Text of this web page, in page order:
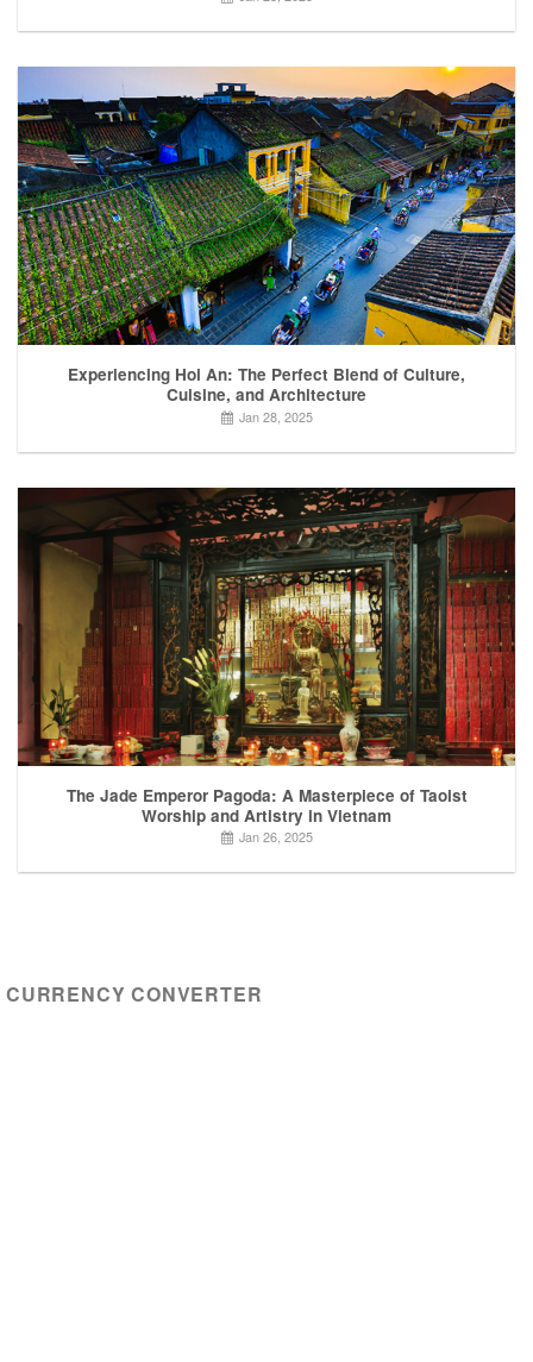
CURRENCY CONVERTER
Experiencing Hoi An: The Perfect Blend of Culture,
Cuisine, and Architecture
Jan 28, 2025
The Jade Emperor Pagoda: A Masterpiece of Taoist
Worship and Artistry in Vietnam
Jan 26, 2025